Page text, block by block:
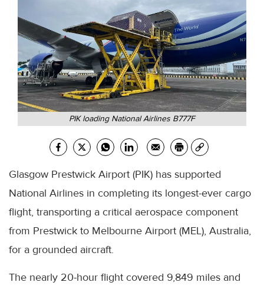
PIK loading National Airlines B777F
Glasgow Prestwick Airport (PIK) has supported
National Airlines in completing its longest-ever cargo
flight, transporting a critical aerospace component
from Prestwick to Melbourne Airport (MEL), Australia,
for a grounded aircraft.
The nearly 20-hour flight covered 9,849 miles and